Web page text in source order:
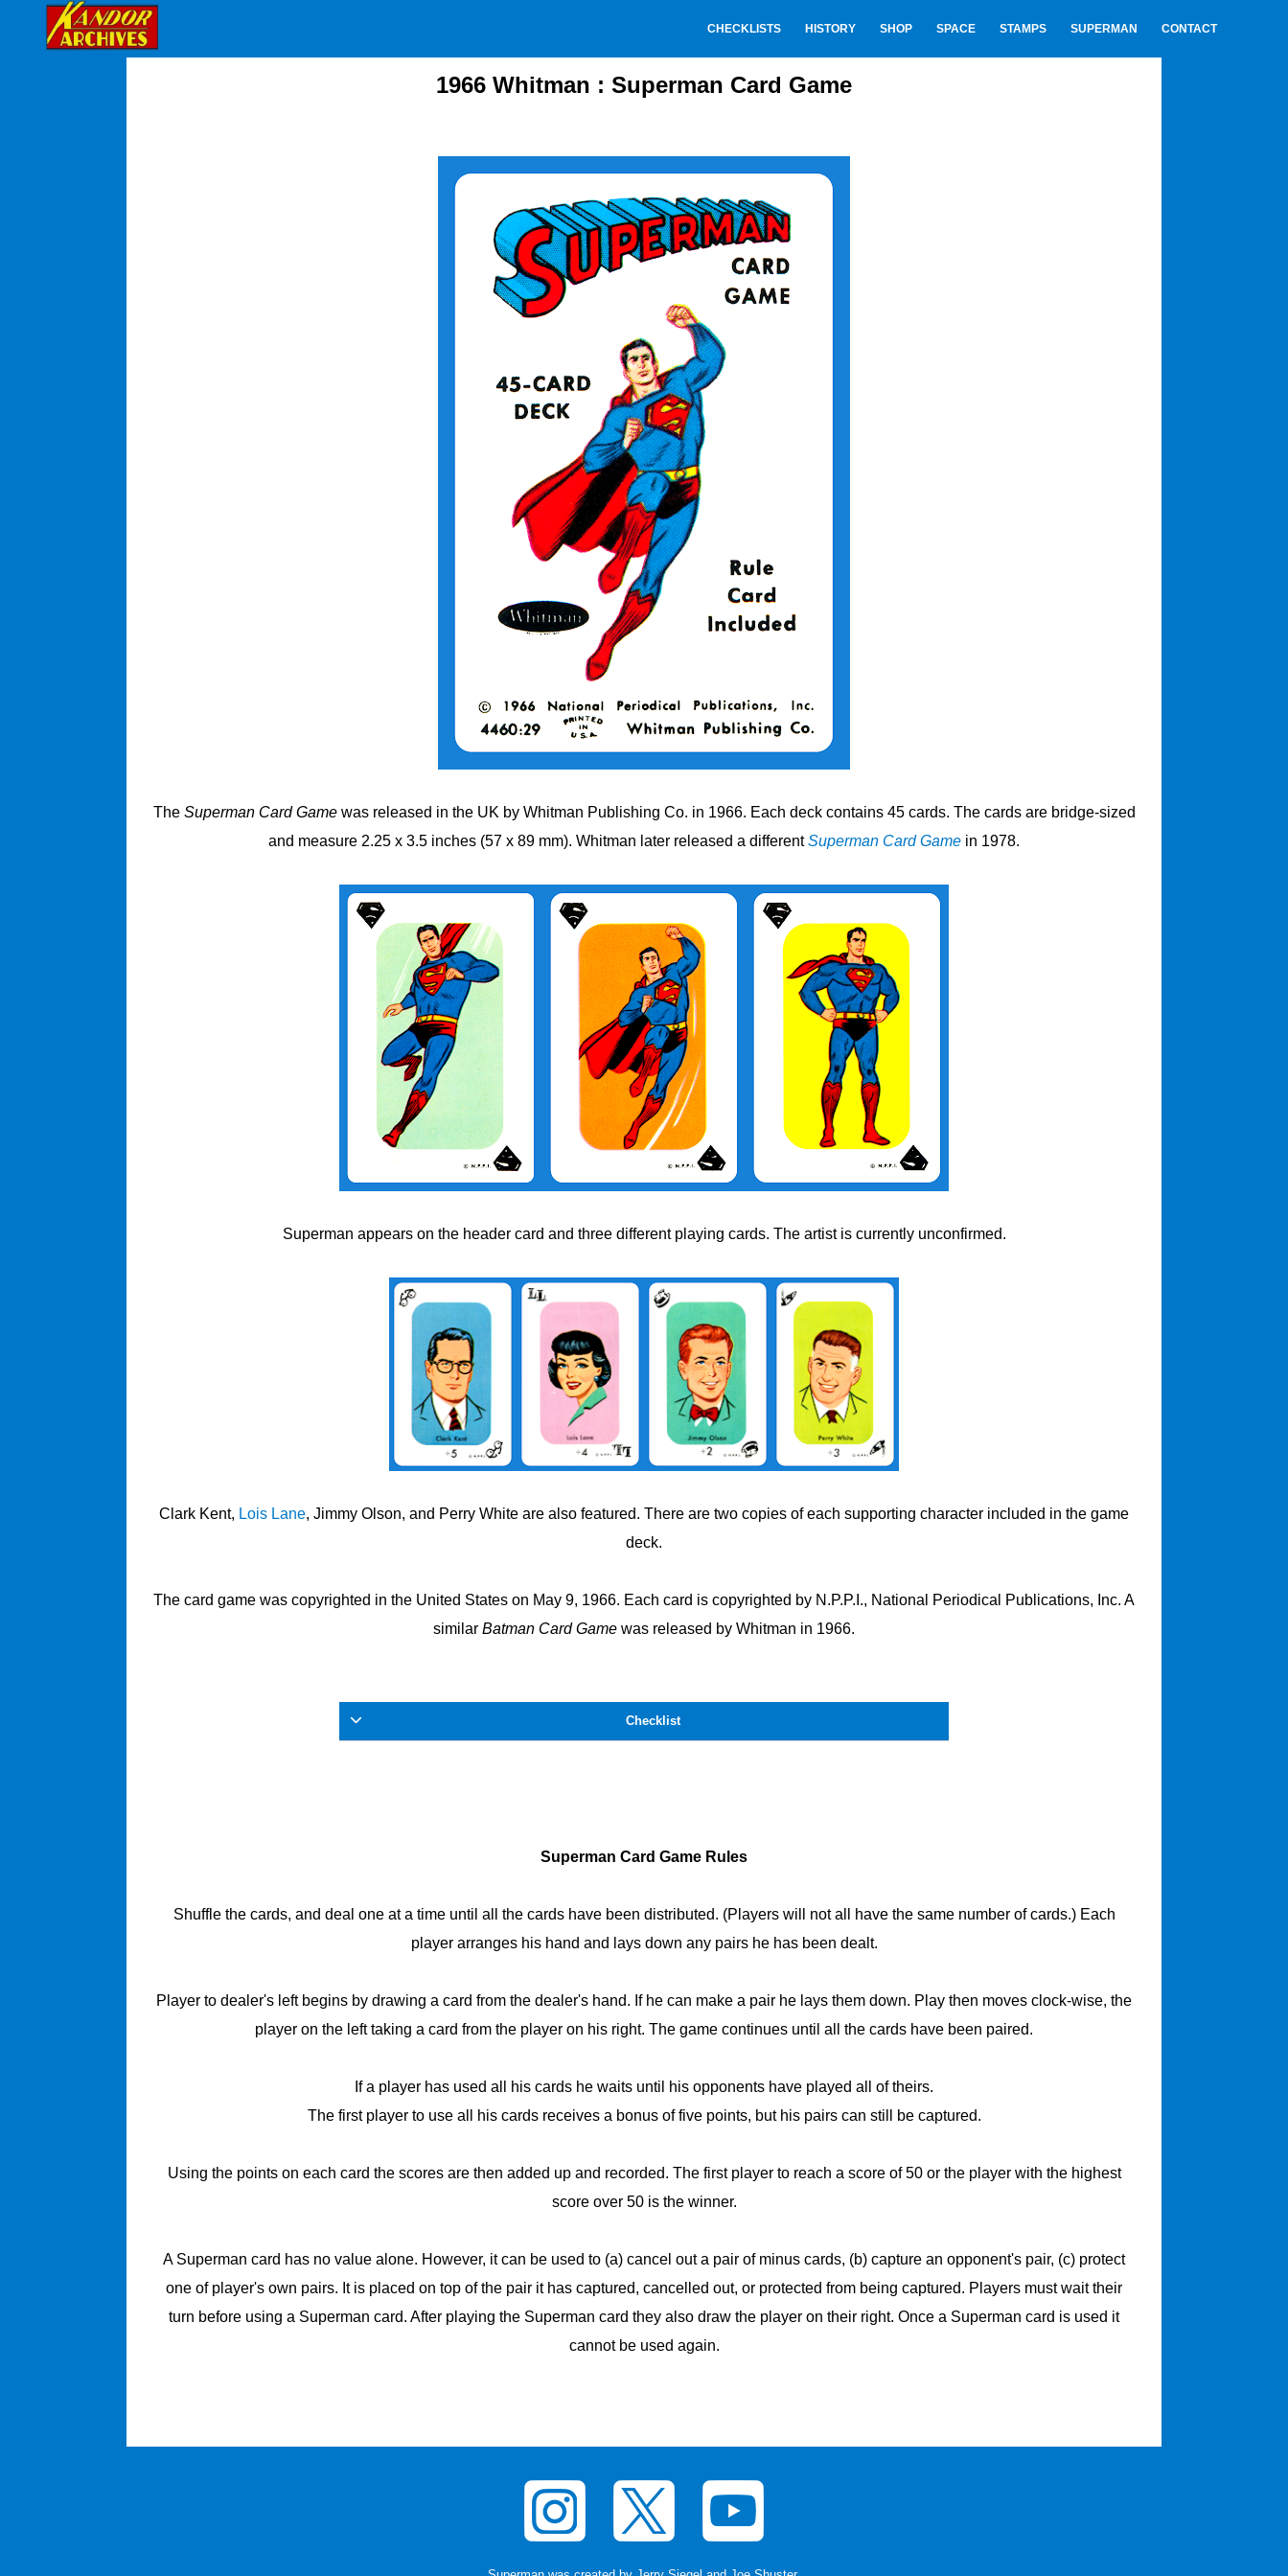
CHECKLISTS HISTORY SHOP SPACE STAMPS SUPERMAN CONTACT
1966 Whitman : Superman Card Game
The Superman Card Gamewas released in the UK by Whitman Publishing Co. in 1966. Each deck contains 45 cards. The cards are bridge-sized
and measure 2.25 x 3.5 inches (57 x 89 mm). Whitman later released a differentSuperman Card Game in 1978.
Superman appears on the header card and three different playing cards. The artist is currently unconfirmed.
Clark Kent, Lois Lane, Jimmy Olson, and Perry White are also featured. There are two copies of each supporting character included in the game
deck.
The card game was copyrighted in the United States on May 9, 1966. Each card is copyrighted by N.P.P.I., National Periodical Publications, Inc. A
similar Batman Card Game was released by Whitman in 1966.
Checklist
Superman Card Game Rules
Shuffle the cards, and deal one at a time until all the cards have been distributed. (Players will not all have the same number of cards.) Each
player arranges his hand and lays down any pairs he has been dealt.
Player to dealer's left begins by drawing a card from the dealer's hand. If he can make a pair he lays them down. Play then moves clock-wise, the
player on the left taking a card from the player on his right. The game continues until all the cards have been paired.
If a player has used all his cards he waits until his opponents have played all of theirs.
The first player to use all his cards receives a bonus of five points, but his pairs can still be captured.
Using the points on each card the scores are then added up and recorded. The first player to reach a score of 50 or the player with the highest
score over 50 is the winner.
A Superman card has no value alone. However, it can be used to (a) cancel out a pair of minus cards, (b) capture an opponent's pair, (c) protect
one of player's own pairs. It is placed on top of the pair it has captured, cancelled out, or protected from being captured. Players must wait their
turn before using a Superman card. After playing the Superman card they also draw the player on their right. Once a Superman card is used it
cannot be used again.